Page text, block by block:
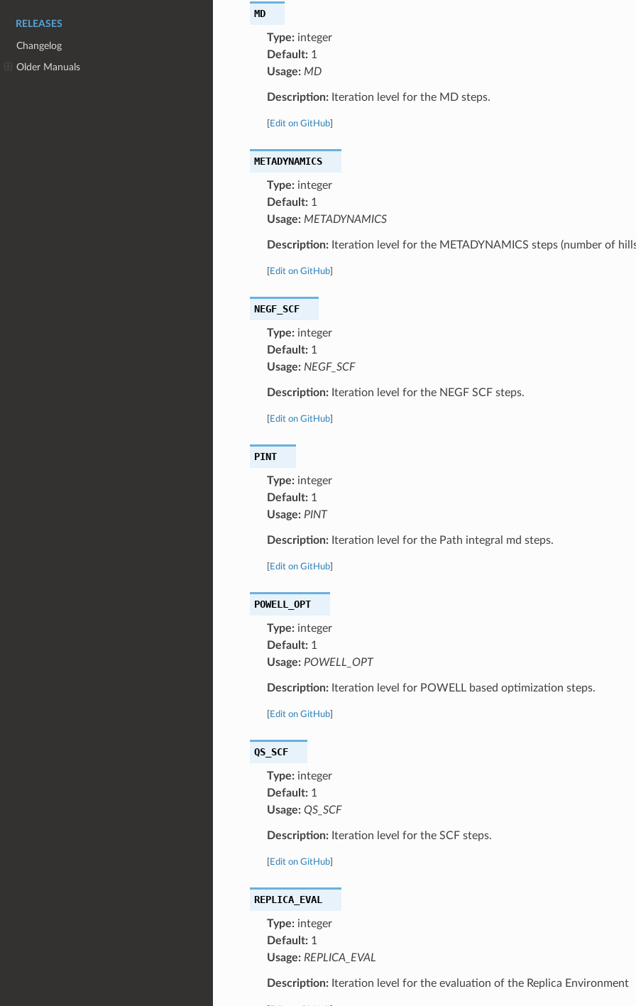
RELEASES
Changelog
Older Manuals
MD
Type:integer
Default:1
Usage: MD
Description:Iteration level for the MD steps.
Edit on GitHub]
METADYNAMICS
Type:integer
Default:1
Usage: METADYNAMICS
Description:Iteration level for the METADYNAMICS steps (number of
Edit on GitHub]
NEGF_SCF
Type:integer
Default:1
Usage: NEGF_SCF
Description:Iteration level for the NEGF SCF steps.
Edit on GitHub]
PINT
Type:integer
Default:1
Usage: PINT
Description:Iteration level for the Path integral md steps.
Edit on GitHub]
POWELL_OPT
Type:integer
Default:1
Usage: POWELL_OPT
Description:Iteration level for POWELL based optimization steps.
Edit on GitHub]
QS_SCF
Type:integer
Default:1
Usage: QS_SCF
Description:Iteration level for the SCF steps.
Edit on GitHub]
REPLICA_EVAL
Type:integer
Default:1
Usage: REPLICA_EVAL
Description:Iteration level for the evaluation of the Replica Environment